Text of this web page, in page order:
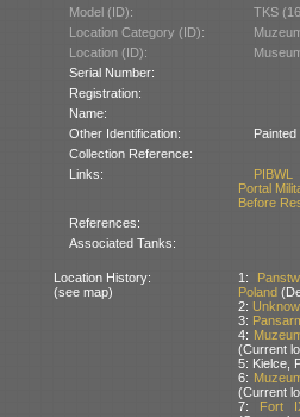
Model (ID):
TKS
Location Category (ID):
Location (ID):
Serial Number:
Registration:
Name:
Other Identification:
Collection Reference:
Links:
PIBWL
Portal
Before
References:
Associated Tanks:
Location History:
(see map)
1:
Poland
2:
3:
4:
(Current
5: Kielce,
6:
(Current
7:
Fort